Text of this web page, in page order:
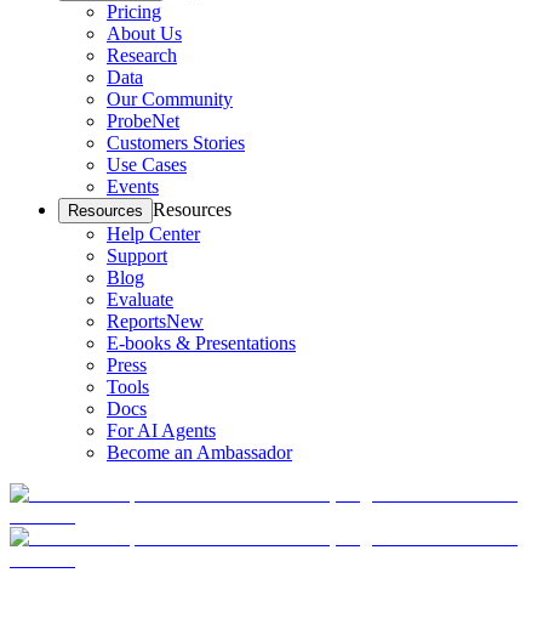
Pricing
About Us
Research
Data
Our Community
ProbeNet
Customers Stories
Use Cases
Events
Resources Resources
Help Center
Support
Blog
Evaluate
ReportsNew
E-books & Presentations
Press
Tools
Docs
For AI Agents
Become an Ambassador